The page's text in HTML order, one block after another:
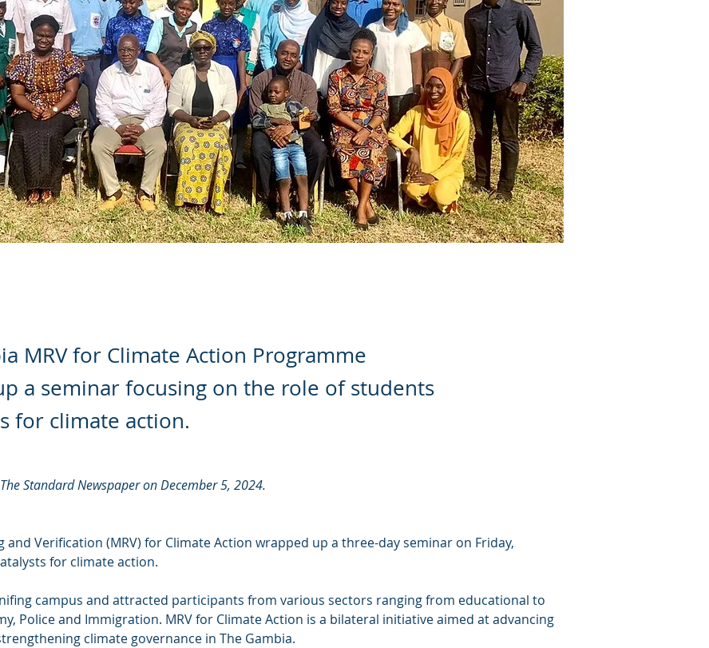
MRV for Climate Action Programme
a seminar focusing on the role of students
for climate action.
Standard Newspaper on December 5, 2024.
Verification (MRV) for Climate Action wrapped up a three-day seminar on Friday,
for climate action.
campus and attracted participants from various sectors ranging from educational to
Police and Immigration. MRV for Climate Action is a bilateral initiative aimed at advancing
climate governance in The Gambia.